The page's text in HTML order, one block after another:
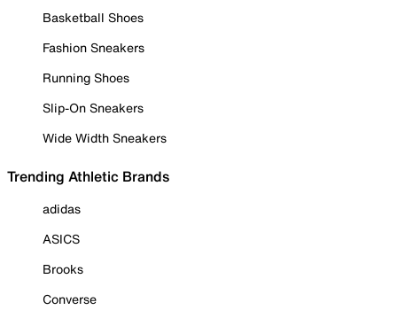
Basketball Shoes
Fashion Sneakers
Running Shoes
Slip-On Sneakers
Wide Width Sneakers
Trending Athletic Brands
adidas
ASICS
Brooks
Converse